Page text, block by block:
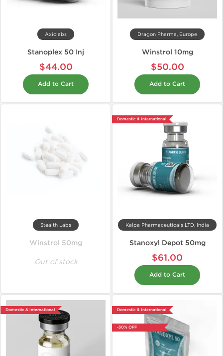
Axiolabs
Stanoplex 50 Inj
$44.00
Add to Cart
Dragon Pharma, Europe
Winstrol 10mg
$50.00
Add to Cart
Stealth Labs
Winstrol 50mg
Out of stock
Domestic & International
Kalpa Pharmaceuticals LTD, India
Stanoxyl Depot 50mg
$61.00
Add to Cart
Domestic & International Domestic & International
-30% OFF